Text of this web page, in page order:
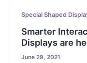
Special Shaped
Smarter
Displays are
June 29, 2021